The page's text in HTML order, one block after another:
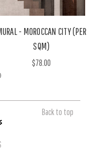
- MOROCCAN CITY (PER
SQM)
$78.00
Back to top